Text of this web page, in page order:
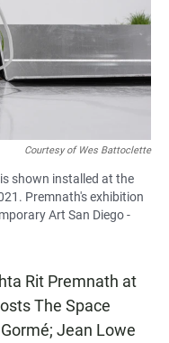
Courtesy of Wes Battoclette
shown installed at the
Premnath's exhibition
Art San Diego -
Rit Premnath at
The Space
Jean Lowe